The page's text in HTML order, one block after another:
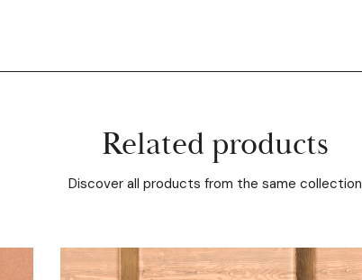
Related products
Discover all products from the same collection